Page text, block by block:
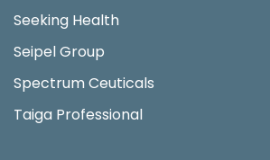
Seeking Health
Seipel Group
Spectrum Ceuticals
Taiga Professional